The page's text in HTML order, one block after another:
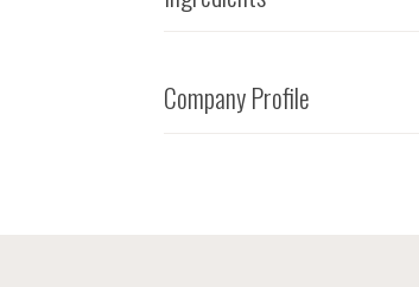
Company Profile